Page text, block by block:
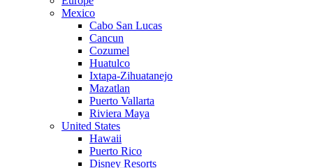
Mexico
Cabo San Lucas
Cancun
Cozumel
Huatulco
Ixtapa-Zihuatanejo
Mazatlan
Puerto Vallarta
Riviera Maya
United States
Hawaii
Puerto Rico
Disney Resorts